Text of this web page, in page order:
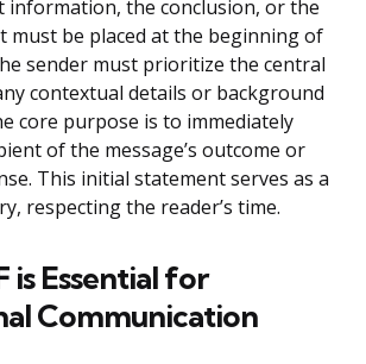
information, the conclusion, or the
must be placed at the beginning of
sender must prioritize the central
contextual details or background
core purpose is to immediately
of the message’s outcome or
This initial statement serves as a
respecting the reader’s time.
is Essential for
Communication